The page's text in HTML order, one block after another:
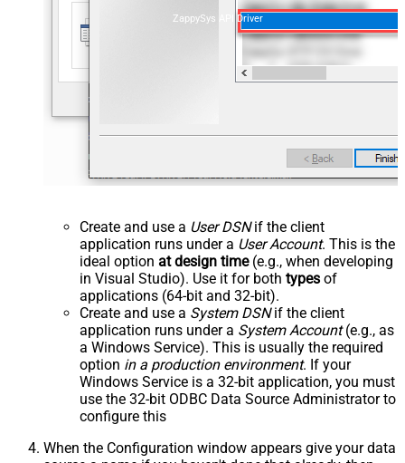
ZappySys API Driver
Create and use a User DSNif the client
application runs under a User Account. This is the
ideal option at design time(e.g., when developing
in Visual Studio). Use it for both types of
applications (64-bit and 32-bit).
Create and use a System DSNif the client
application runs under a System Account(e.g., as
a Windows Service). This is usually the required
option in a production environment. If your
Windows Service is a 32-bit application, you must
use the 32-bit ODBC Data Source Administrator to
configure this
When the Configuration window appears give your data